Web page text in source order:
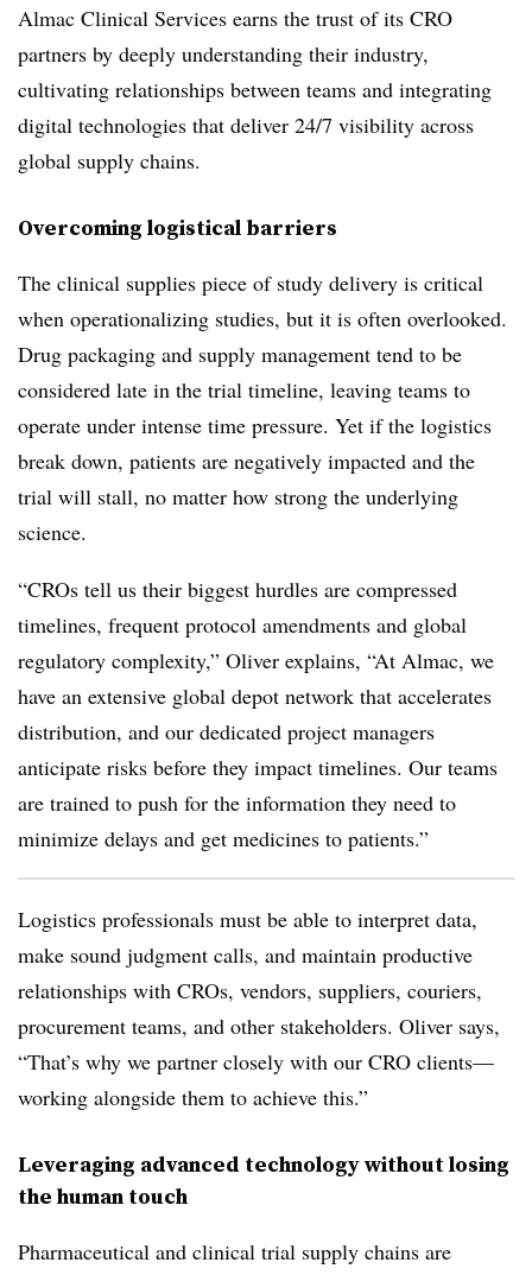
Almac Clinical Services earns the trust of its CRO
partners by deeply understanding their industry,
cultivating relationships between teams and integrating
digital technologies that deliver 24/7 visibility across
global supply chains.
Overcoming logistical barriers
The clinical supplies piece of study delivery is critical
when operationalizing studies, but it is often overlooked.
Drug packaging and supply management tend to be
considered late in the trial timeline, leaving teams to
operate under intense time pressure. Yet if the logistics
break down, patients are negatively impacted and the
trial will stall, no matter how strong the underlying
science.
“CROs tell us their biggest hurdles are compressed
timelines, frequent protocol amendments and global
regulatory complexity,” Oliver explains, “At Almac, we
have an extensive global depot network that accelerates
distribution, and our dedicated project managers
anticipate risks before they impact timelines. Our teams
are trained to push for the information they need to
minimize delays and get medicines to patients.”
Logistics professionals must be able to interpret data,
make sound judgment calls, and maintain productive
relationships with CROs, vendors, suppliers, couriers,
procurement teams, and other stakeholders. Oliver says,
“That’s why we partner closely with our CRO clients—
working alongside them to achieve this.”
Leveraging advanced technology without losing
the human touch
Pharmaceutical and clinical trial supply chains are